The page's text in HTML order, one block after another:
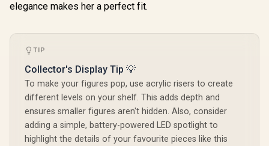
elegance makes her a perfect fit.
TIP
Collector's Display Tip 💡
To make your figures pop, use acrylic risers to create
different levels on your shelf. This adds depth and
ensures smaller figures aren't hidden. Also, consider
adding a simple, battery-powered LED spotlight to
highlight the details of your favourite pieces like this